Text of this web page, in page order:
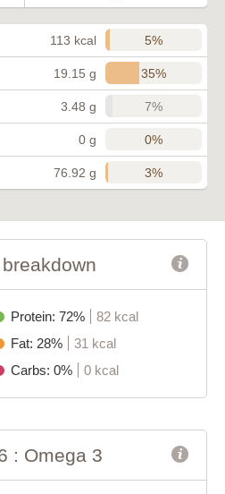
113 kcal 5%
19.15 g 35%
3.48 g 7%
0 g 0%
76.92 g 3%
Protein: 72%
82 kcal
Fat: 28%
31 kcal
Carbs: 0%
0 kcal
: Omega 3